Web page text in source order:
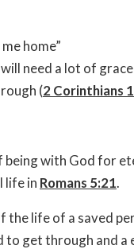
home”
need a lot of
(2 Corinthians
being with God for
life in Romans 5:21.
the life of a saved
to get through and a